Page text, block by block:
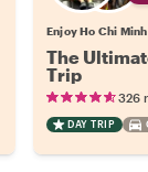
Enjoy Ho Chi
The
Trip
326
DAY TRIP